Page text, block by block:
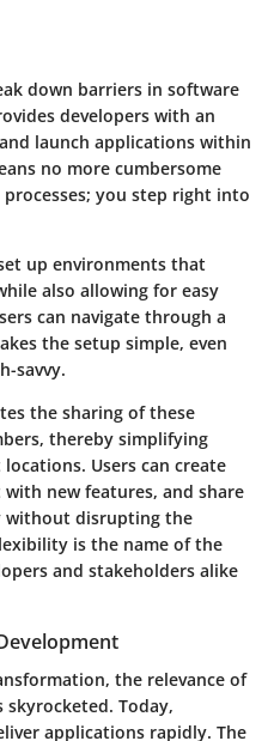
down barriers in software
developers with an
launch applications within
no more cumbersome
you step right into
up environments that
also allowing for easy
can navigate through a
the setup simple, even
savvy.
the sharing of these
thereby simplifying
Users can create
new features, and share
without disrupting the
is the name of the
and stakeholders alike
the relevance of
skyrocketed. Today,
applications rapidly. The